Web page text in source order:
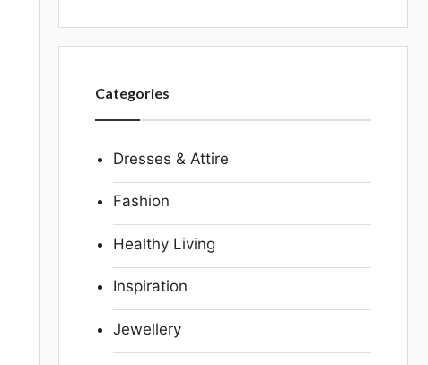
Categories
Dresses & Attire
Fashion
Healthy Living
Inspiration
Jewellery